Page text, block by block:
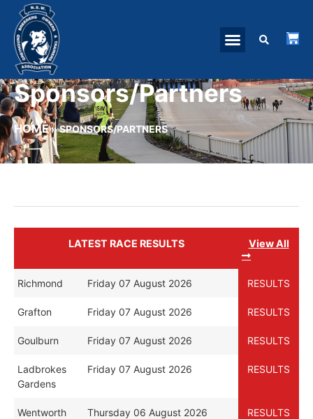
Sponsors/Partners
HOME»SPONSORS/PARTNERS
LATEST RACE RESULTS View All
Richmond Friday 07 August 2026 RESULTS
Grafton Friday 07 August 2026 RESULTS
Goulburn Friday 07 August 2026 RESULTS
Ladbrokes
Gardens
Friday 07 August 2026 RESULTS
Wentworth
Thursday 06 August 2026 RESULTS